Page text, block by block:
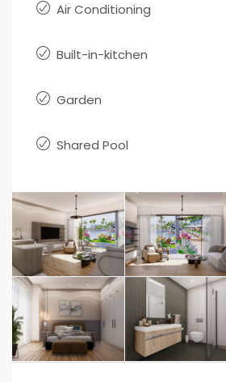
Air Conditioning
Built-in-kitchen
Garden
Shared Pool